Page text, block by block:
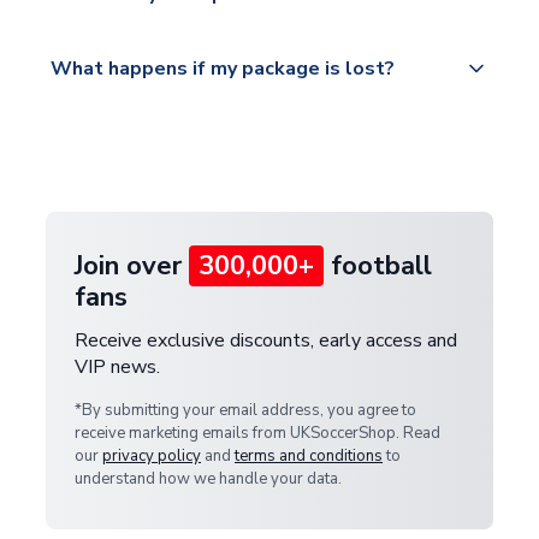
https://www.uksoccershop.com/shippinginfo.html
warehouse.
What happens if my package is lost?
Join over 300,000+ football
fans
Receive exclusive discounts, early access and
VIP news.
*By submitting your email address, you agree to
receive marketing emails from UKSoccerShop. Read
ourprivacy policy andterms and conditionsto
understand how we handle your data.